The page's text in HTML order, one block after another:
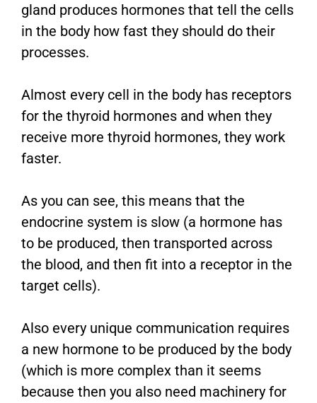
gland produces hormones that tell the cells
in the body how fast they should do their
processes.
Almost every cell in the body has receptors
for the thyroid hormones and when they
receive more thyroid hormones, they work
faster.
As you can see, this means that the
endocrine system is slow (a hormone has
to be produced, then transported across
the blood, and then fit into a receptor in the
target cells).
Also every unique communication requires
a new hormone to be produced by the body
(which is more complex than it seems
because then you also need machinery for